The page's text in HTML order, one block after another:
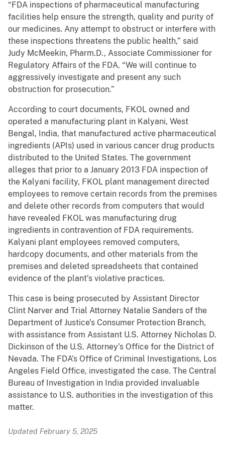
“FDA inspections of pharmaceutical manufacturing
facilities help ensure the strength, quality and purity of
our medicines. Any attempt to obstruct or interfere with
these inspections threatens the public health,” said
Judy McMeekin, Pharm.D., Associate Commissioner for
Regulatory Affairs of the FDA. “We will continue to
aggressively investigate and present any such
obstruction for prosecution.”
According to court documents, FKOL owned and
operated a manufacturing plant in Kalyani, West
Bengal, India, that manufactured active pharmaceutical
ingredients (APIs) used in various cancer drug products
distributed to the United States. The government
alleges that prior to a January 2013 FDA inspection of
the Kalyani facility, FKOL plant management directed
employees to remove certain records from the premises
and delete other records from computers that would
have revealed FKOL was manufacturing drug
ingredients in contravention of FDA requirements.
Kalyani plant employees removed computers,
hardcopy documents, and other materials from the
premises and deleted spreadsheets that contained
evidence of the plant’s violative practices.
This case is being prosecuted by Assistant Director
Clint Narver and Trial Attorney Natalie Sanders of the
Department of Justice’s Consumer Protection Branch,
with assistance from Assistant U.S. Attorney Nicholas D.
Dickinson of the U.S. Attorney’s Office for the District of
Nevada. The FDA’s Office of Criminal Investigations, Los
Angeles Field Office, investigated the case. The Central
Bureau of Investigation in India provided invaluable
assistance to U.S. authorities in the investigation of this
matter.
Updated February 5, 2025